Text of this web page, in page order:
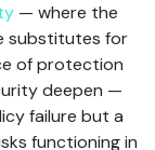
— where the
substitutes for
of protection
deepen —
failure but a
functioning in